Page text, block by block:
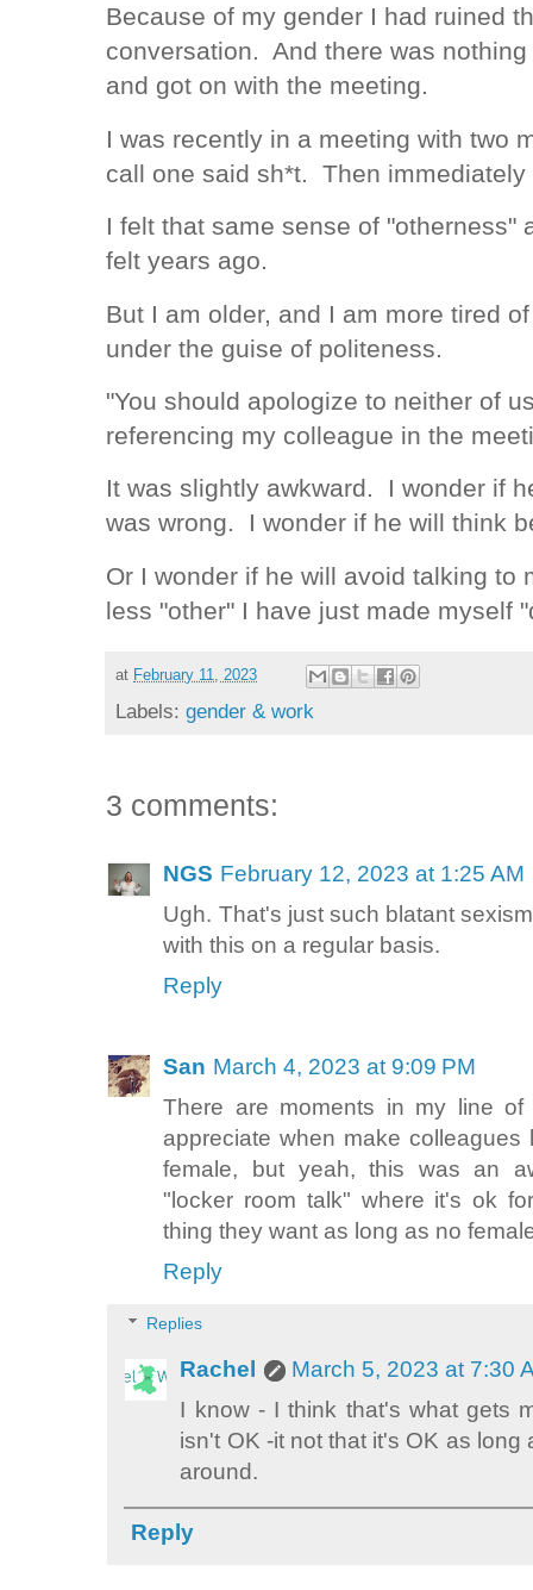
Because of my gender I had ruined
conversation. And there was
and got on with the meeting.
I was recently in a meeting with two
call one said sh*t. Then immediately
I felt that same sense of "otherness"
felt years ago.
But I am older, and I am more tired
under the guise of politeness.
"You should apologize to neither of
referencing my colleague in the
It was slightly awkward. I wonder if
was wrong. I wonder if he will think
Or I wonder if he will avoid talking to
less "other" I have just made myself
at February 11, 2023
Labels:gender & work
3 comments:
NGS February 12, 2023 at 1:25 AM
Ugh. That's just such blatant
with this on a regular basis.
Reply
San March 4, 2023 at 9:09 PM
There are moments in my line
appreciate when make
female, but yeah, this was an
"locker room talk" where it's ok
thing they want as long as no
Reply
Replies
Rachel
March 5, 2023 at 7:30
I know - I think that's what gets
isn't OK -it not that it's OK as
around.
Reply